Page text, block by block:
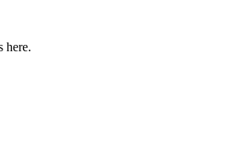
here.